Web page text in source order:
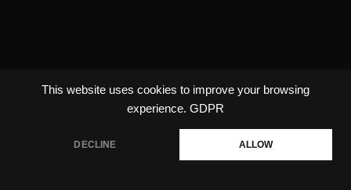
This website uses cookies to improve your browsing
experience. GDPR
DECLINE ALLOW